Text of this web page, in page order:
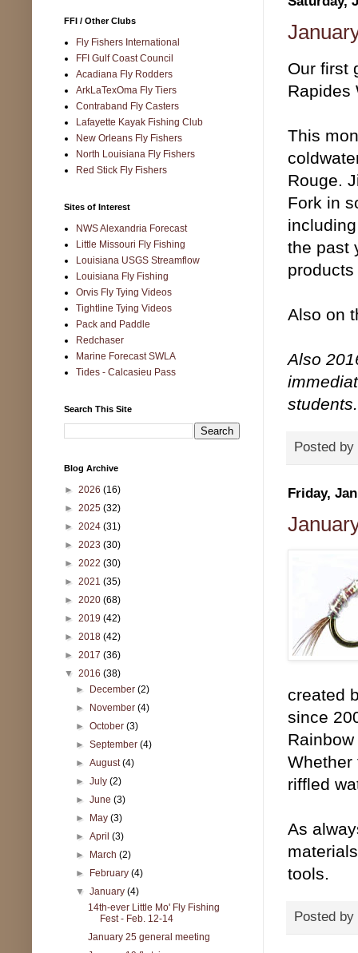
Our first
Rapides
This
Rouge.
Fork in
the past
Also on
Also
students.
Posted by
Friday,
created
since
Whether
riffled
As
tools.
Posted by
FFI / Other Clubs
Fly Fishers International
FFI Gulf Coast Council
Acadiana Fly Rodders
ArkLaTexOma Fly Tiers
Contraband Fly Casters
Lafayette Kayak Fishing Club
New Orleans Fly Fishers
North Louisiana Fly Fishers
Red Stick Fly Fishers
Sites of Interest
NWS Alexandria Forecast
Little Missouri Fly Fishing
Louisiana USGS Streamflow
Louisiana Fly Fishing
Orvis Fly Tying Videos
Tightline Tying Videos
Pack and Paddle
Redchaser
Marine Forecast SWLA
Tides - Calcasieu Pass
Search This Site
Blog Archive
► 2026 (16)
► 2025 (32)
► 2024 (31)
► 2023 (30)
► 2022 (30)
► 2021 (35)
► 2020 (68)
► 2019 (42)
► 2018 (42)
► 2017 (36)
▼ 2016 (38)
► December(2)
► November(4)
►October(3)
►September(4)
►August(4)
►July(2)
►June(3)
► May(3)
►April(3)
► March(2)
► February(4)
▼January(4)
14th-ever Little Mo' Fly Fishing
Fest - Feb. 12-14
January 25 general meeting